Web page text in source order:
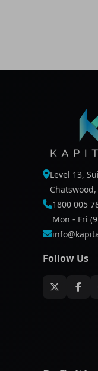
Level 13,
1800 005
Mon - Fri
Follow Us